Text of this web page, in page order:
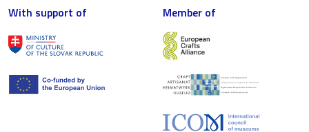
With support of Member of